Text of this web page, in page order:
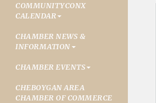
COMMUNITYCONX
CALENDAR
CHAMBER NEWS &
INFORMATION
CHAMBER EVENTS
CHEBOYGAN AREA
CHAMBER OF COMMERCE